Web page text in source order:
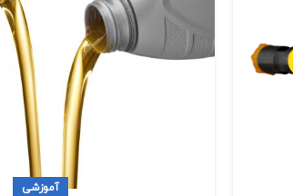
آموزشی